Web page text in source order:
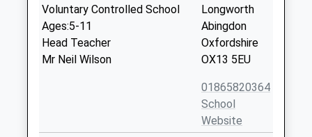
Voluntary Controlled School
Ages:5-11
Head Teacher
Mr Neil Wilson
Longworth
Abingdon
Oxfordshire
OX13 5EU
01865820364
School
Website